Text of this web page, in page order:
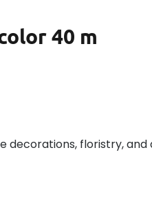
40 m
decorations, floristry,